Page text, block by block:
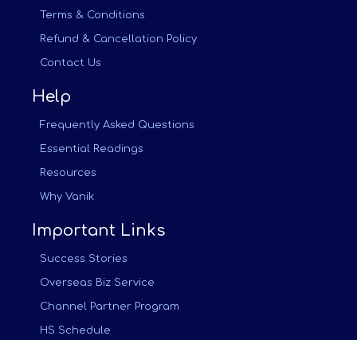
Terms & Conditions
Refund & Cancellation Policy
Contact Us
Help
Frequently Asked Questions
Essential Readings
Resources
Why Vanik
Important Links
Success Stories
Overseas Biz Service
Channel Partner Program
HS Schedule